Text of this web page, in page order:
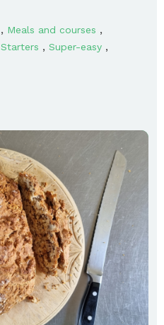
, Meals and courses ,
Starters , Super-easy ,